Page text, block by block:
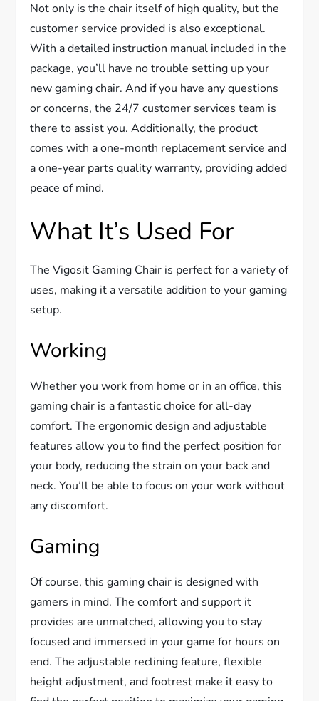
Not only is the chair itself of high quality, but the
customer service provided is also exceptional.
With a detailed instruction manual included in the
package, you’ll have no trouble setting up your
new gaming chair. And if you have any questions
or concerns, the 24/7 customer services team is
there to assist you. Additionally, the product
comes with a one-month replacement service and
a one-year parts quality warranty, providing added
peace of mind.
What It’s Used For
The Vigosit Gaming Chair is perfect for a variety of
uses, making it a versatile addition to your gaming
setup.
Working
Whether you work from home or in an office, this
gaming chair is a fantastic choice for all-day
comfort. The ergonomic design and adjustable
features allow you to find the perfect position for
your body, reducing the strain on your back and
neck. You’ll be able to focus on your work without
any discomfort.
Gaming
Of course, this gaming chair is designed with
gamers in mind. The comfort and support it
provides are unmatched, allowing you to stay
focused and immersed in your game for hours on
end. The adjustable reclining feature, flexible
height adjustment, and footrest make it easy to